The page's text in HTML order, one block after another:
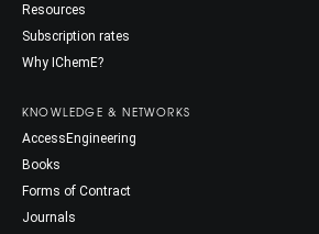
Resources
Subscription rates
Why IChemE?
KNOWLEDGE & NETWORKS
AccessEngineering
Books
Forms of Contract
Journals